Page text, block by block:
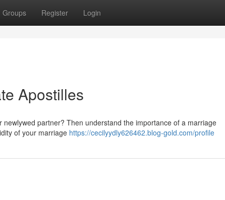
Groups Register Login
Apostilles
partner? Then understand the importance of a marriage
of your marriage https://cecilyydly626462.blog-gold.com/profile